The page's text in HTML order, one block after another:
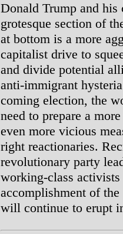
Donald Trump and his
grotesque section of
at bottom is a more
capitalist drive to
and divide potential
anti-immigrant
coming election, the
need to prepare a
even more vicious
right reactionaries.
revolutionary party
working-class
accomplishment of
will continue to erupt